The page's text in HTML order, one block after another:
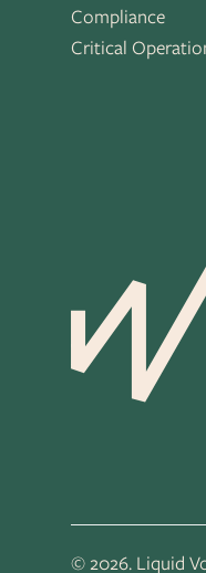
Compliance
Critical
© 2026. Liquid